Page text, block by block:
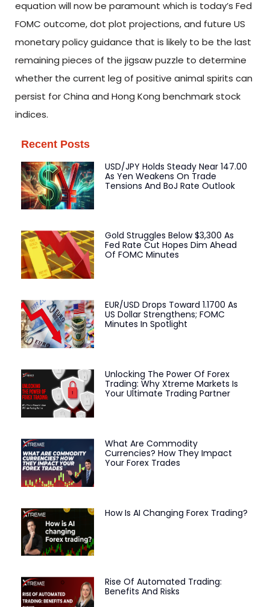
equation will now be paramount which is today’s Fed
FOMC outcome, dot plot projections, and future US
monetary policy guidance that is likely to be the last
remaining pieces of the jigsaw puzzle to determine
whether the current leg of positive animal spirits can
persist for China and Hong Kong benchmark stock
indices.
Recent Posts
USD/JPY Holds Steady Near 147.00
As Yen Weakens On Trade
Tensions And BoJ Rate Outlook
Gold Struggles Below $3,300 As
Fed Rate Cut Hopes Dim Ahead
Of FOMC Minutes
EUR/USD Drops Toward 1.1700 As
US Dollar Strengthens; FOMC
Minutes In Spotlight
Unlocking The Power Of Forex
Trading: Why Xtreme Markets Is
Your Ultimate Trading Partner
What Are Commodity
Currencies? How They Impact
Your Forex Trades
How Is AI Changing Forex Trading?
Rise Of Automated Trading:
Benefits And Risks